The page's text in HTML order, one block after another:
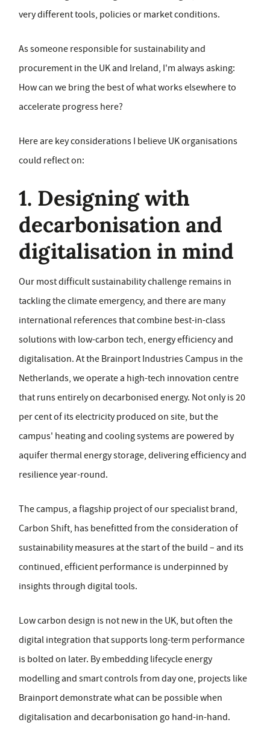
very different tools, policies or market conditions.
As someone responsible for sustainability and
procurement in the UK and Ireland, I'm always asking:
How can we bring the best of what works elsewhere to
accelerate progress here?
Here are key considerations I believe UK organisations
could reflect on:
1. Designing with
decarbonisation and
digitalisation in mind
Our most difficult sustainability challenge remains in
tackling the climate emergency, and there are many
international references that combine best-in-class
solutions with low-carbon tech, energy efficiency and
digitalisation. At the Brainport Industries Campus in the
Netherlands, we operate a high-tech innovation centre
that runs entirely on decarbonised energy. Not only is 20
per cent of its electricity produced on site, but the
campus' heating and cooling systems are powered by
aquifer thermal energy storage, delivering efficiency and
resilience year-round.
The campus, a flagship project of our specialist brand,
Carbon Shift, has benefitted from the consideration of
sustainability measures at the start of the build – and its
continued, efficient performance is underpinned by
insights through digital tools.
Low carbon design is not new in the UK, but often the
digital integration that supports long-term performance
is bolted on later. By embedding lifecycle energy
modelling and smart controls from day one, projects like
Brainport demonstrate what can be possible when
digitalisation and decarbonisation go hand-in-hand.